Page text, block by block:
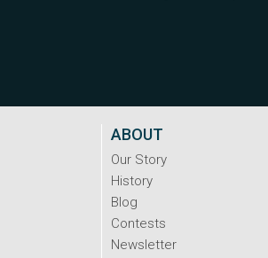
ABOUT
Our Story
History
Blog
Contests
Newsletter